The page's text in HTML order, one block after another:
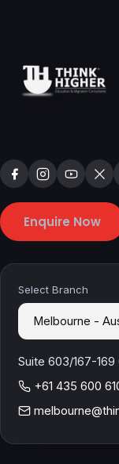
Enquire Now
Select Branch
Suite 603/167-
+61 435 600